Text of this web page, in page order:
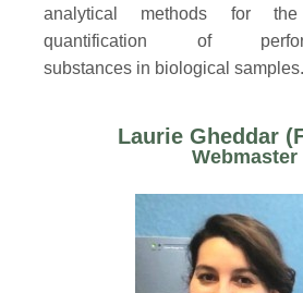
analytical methods for
quantification of
substances in biological samples.
Laurie Gheddar
Webmaster